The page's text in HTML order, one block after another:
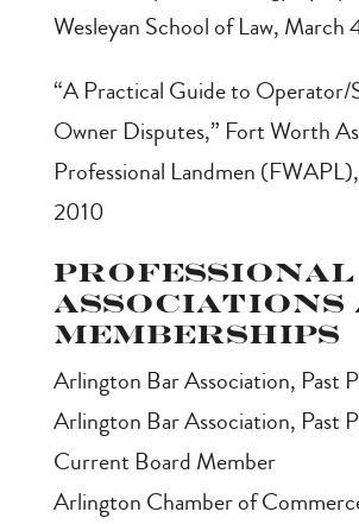
Wesleyan School of Law, March
“A Practical Guide to Operator/
Owner Disputes,” Fort Worth
Professional Landmen
2010
Professional
Associations
Memberships
Arlington Bar Association, Past
Arlington Bar Association, Past
Current Board Member
Arlington Chamber of